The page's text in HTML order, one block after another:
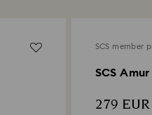
SCS member
SCS
279 EUR